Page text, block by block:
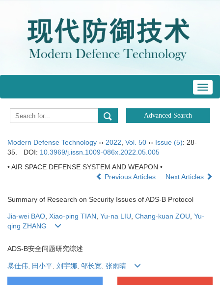
Modern Defense Technology ›› 2022 Vol. 50 ›› Issue (5): 28-
35.
DOI: 10.3969/j.issn.1009-086x.2022.05.005
• AIR SPACE DEFENSE SYSTEM AND WEAPON •
Previous Articles
Next Articles
Summary of Research on Security Issues of ADS-B Protocol
Jia-wei BAO, Xiao-ping TIAN, Yu-na LIU, Chang-kuan ZOU, Yu-
qing ZHANG
ADS-B安全问题研究综述
暴佳伟 田小平 刘宇娜 邹长宽 张雨晴